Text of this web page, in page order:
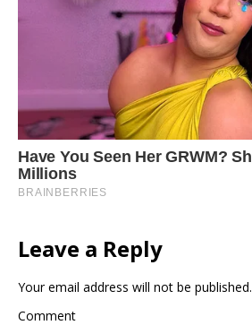
Leave a Reply
Your email address will not be published.
Comment